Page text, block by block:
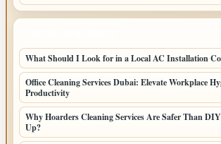
What Should I Look for in a Local AC Installation
Office Cleaning Services Dubai: Elevate Workplace
Productivity
Why Hoarders Cleaning Services Are Safer Than
Up?